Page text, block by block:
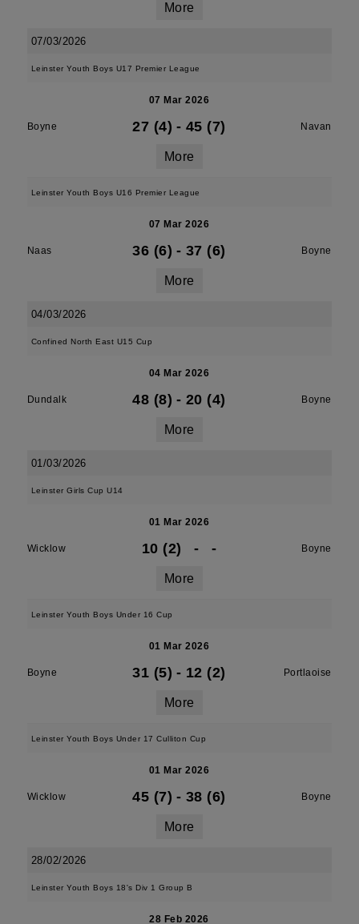
More
07/03/2026
Leinster Youth Boys U17 Premier League
07 Mar 2026
Boyne 27 (4) - 45 (7) Navan
More
Leinster Youth Boys U16 Premier League
07 Mar 2026
Naas 36 (6) - 37 (6) Boyne
More
04/03/2026
Confined North East U15 Cup
04 Mar 2026
Dundalk 48 (8) - 20 (4) Boyne
More
01/03/2026
Leinster Girls Cup U14
01 Mar 2026
Wicklow 10 (2) - - Boyne
More
Leinster Youth Boys Under 16 Cup
01 Mar 2026
Boyne 31 (5) - 12 (2) Portlaoise
More
Leinster Youth Boys Under 17 Culliton Cup
01 Mar 2026
Wicklow 45 (7) - 38 (6) Boyne
More
28/02/2026
Leinster Youth Boys 18's Div 1 Group B
28 Feb 2026